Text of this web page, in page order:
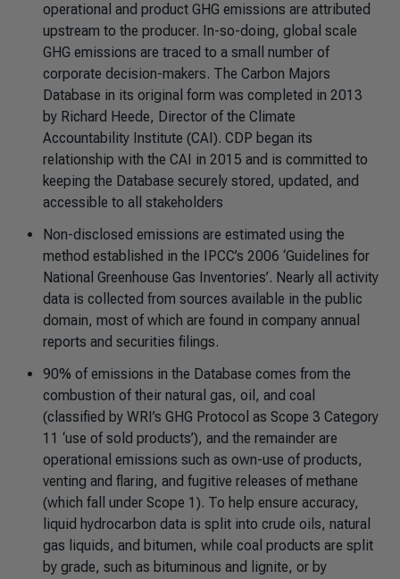
operational and product GHG emissions are attributed
upstream to the producer. In-so-doing, global scale
GHG emissions are traced to a small number of
corporate decision-makers. The Carbon Majors
Database in its original form was completed in 2013
by Richard Heede, Director of the Climate
Accountability Institute (CAI). CDP began its
relationship with the CAI in 2015 and is committed to
keeping the Database securely stored, updated, and
accessible to all stakeholders
Non-disclosed emissions are estimated using the
method established in the IPCC’s 2006 ‘Guidelines for
National Greenhouse Gas Inventories’. Nearly all activity
data is collected from sources available in the public
domain, most of which are found in company annual
reports and securities filings.
90% of emissions in the Database comes from the
combustion of their natural gas, oil, and coal
(classified by WRI’s GHG Protocol as Scope 3 Category
11 ‘use of sold products’), and the remainder are
operational emissions such as own-use of products,
venting and flaring, and fugitive releases of methane
(which fall under Scope 1). To help ensure accuracy,
liquid hydrocarbon data is split into crude oils, natural
gas liquids, and bitumen, while coal products are split
by grade, such as bituminous and lignite, or by